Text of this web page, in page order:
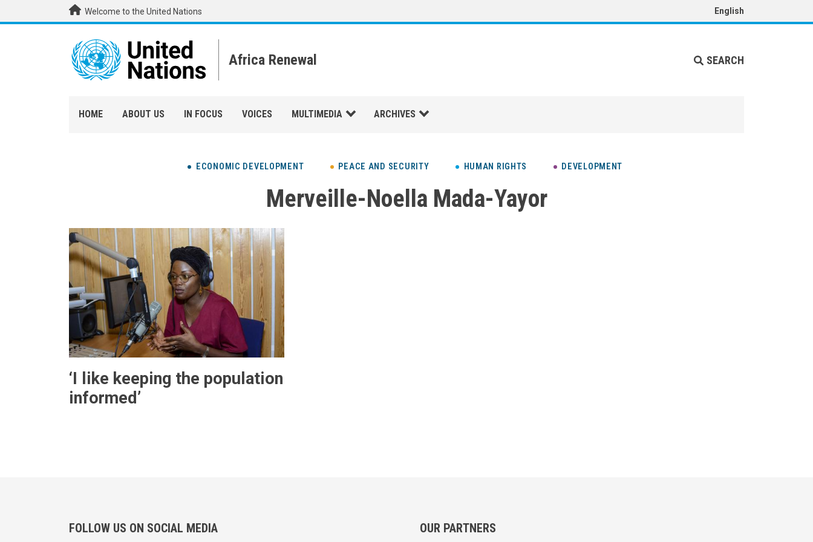
Skip to main contentWelcome to the United Nations English
Africa Renewal SEARCH
HOME ABOUT US IN FOCUS VOICES MULTIMEDIA ARCHIVES
ECONOMIC DEVELOPMENT PEACE AND SECURITY HUMAN RIGHTS DEVELOPMENT
Merveille-Noella Mada-Yayor
‘I like keeping the population
informed’
FOLLOW US ON SOCIAL MEDIA OUR PARTNERS